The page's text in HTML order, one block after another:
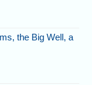
the Big Well, a